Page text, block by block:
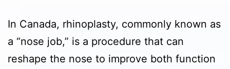
In Canada, rhinoplasty, commonly known as
a “nose job,” is a procedure that can
reshape the nose to improve both function